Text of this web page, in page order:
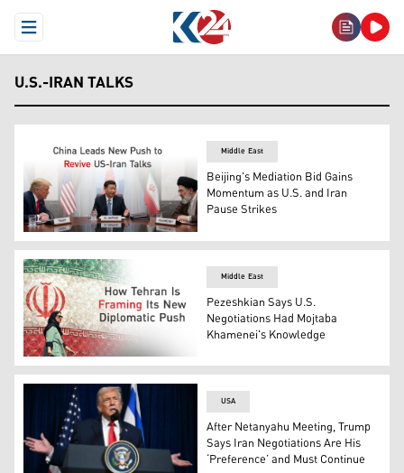
Open Menu
U.S.-IRAN TALKS
Photo shows, from left to right, U.S. President Donald
Middle East
Beijing's Mediation Bid Gains
Momentum as U.S. and Iran
Pause Strikes
An woman walks past a billboard displaying Irans
Middle East
Pezeshkian Says U.S.
Negotiations Had Mojtaba
Khamenei's Knowledge
USA
After Netanyahu Meeting, Trump
Says Iran Negotiations Are His
‘Preference’ and Must Continue